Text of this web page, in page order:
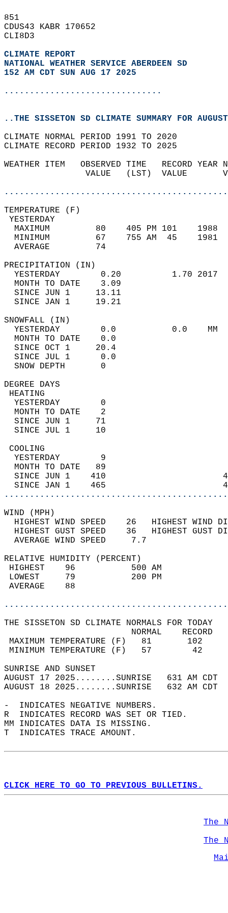
851
CDUS43 KABR 170652
CLI8D3
CLIMATE REPORT
NATIONAL WEATHER SERVICE ABERDEEN SD
152 AM CDT SUN AUG 17 2025
...............................
..THE SISSETON SD CLIMATE SUMMARY FOR
CLIMATE NORMAL PERIOD 1991 TO 2020
CLIMATE RECORD PERIOD 1932 TO 2025
WEATHER ITEM   OBSERVED TIME   RECORD
VALUE   (LST)  VALUE
MAXIMUM         80    405 PM 101
MINIMUM         67    755 AM  45
AVERAGE         74
YESTERDAY        0.20          1.70
MONTH TO DATE    3.09
SINCE JUN 1     13.11
SINCE JAN 1     19.21
YESTERDAY        0.0           0.0
MONTH TO DATE    0.0
SINCE OCT 1     20.4
SINCE JUL 1      0.0
SNOW DEPTH
DEGREE
YESTERDAY        0
MONTH TO DATE    2
SINCE JUN 1     71
SINCE JUL 1     10
YESTERDAY        9
MONTH TO DATE   89
SINCE JUN 1    410
SINCE JAN 1    465
WIND
HIGHEST WIND SPEED    26   HIGHEST
HIGHEST GUST SPEED    36   HIGHEST
AVERAGE WIND
RELATIVE HUMIDITY (PERCENT)
HIGHEST    96
LOWEST     79
THE SISSETON SD CLIMATE NORMALS FOR TODAY
MAXIMUM TEMPERATURE
MINIMUM TEMPERATURE
SUNRISE
AUGUST 17 2025........SUNRISE   631 AM
AUGUST 18 2025........SUNRISE   632 AM
-  INDICATES NEGATIVE NUMBERS.
R  INDICATES RECORD WAS SET OR TIED.
MM INDICATES DATA IS MISSING.
T  INDICATES TRACE AMOUNT.
CLICK HERE TO GO TO PREVIOUS BULLETINS.
The
The